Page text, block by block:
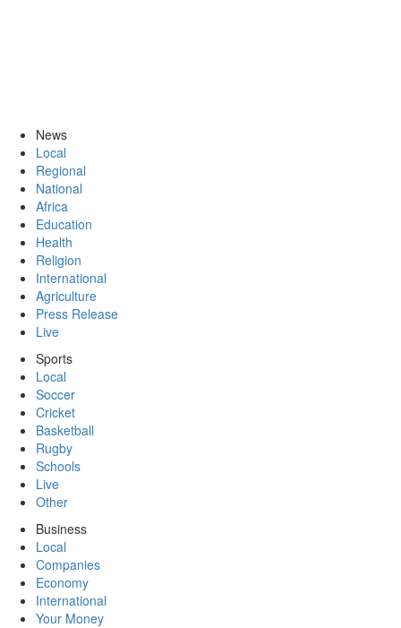
News
Local
Regional
National
Africa
Education
Health
Religion
International
Agriculture
Press Release
Live
Sports
Local
Soccer
Cricket
Basketball
Rugby
Schools
Live
Other
Business
Local
Companies
Economy
International
Your Money